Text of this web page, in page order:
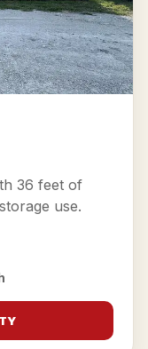
36 feet of
use.